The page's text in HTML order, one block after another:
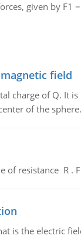
given by F1
field
charge of Q. It
of the sphere.
of resistance R
is the electric